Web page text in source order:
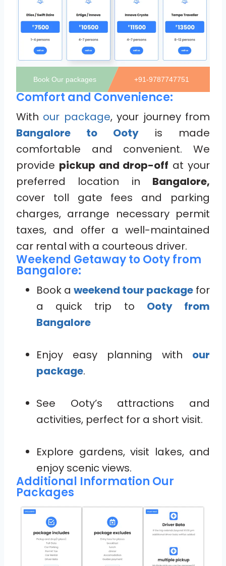
Book Our packages +91-9787747751
Comfort and Convenience:
With our package, your journey from
Bangalore to Ooty is made
comfortable and convenient. We
provide pickup and drop-off at your
preferred location in Bangalore,
cover toll gate fees and parking
charges, arrange necessary permit
taxes, and offer a well-maintained
car rental with a courteous driver.
Weekend Getaway to Ooty from
Bangalore:
Book a weekend tour package for
a quick trip to Ooty from
Bangalore
Enjoy easy planning with our
package.
See Ooty’s attractions and
activities, perfect for a short visit.
Explore gardens, visit lakes, and
enjoy scenic views.
Additional Information Our
Packages